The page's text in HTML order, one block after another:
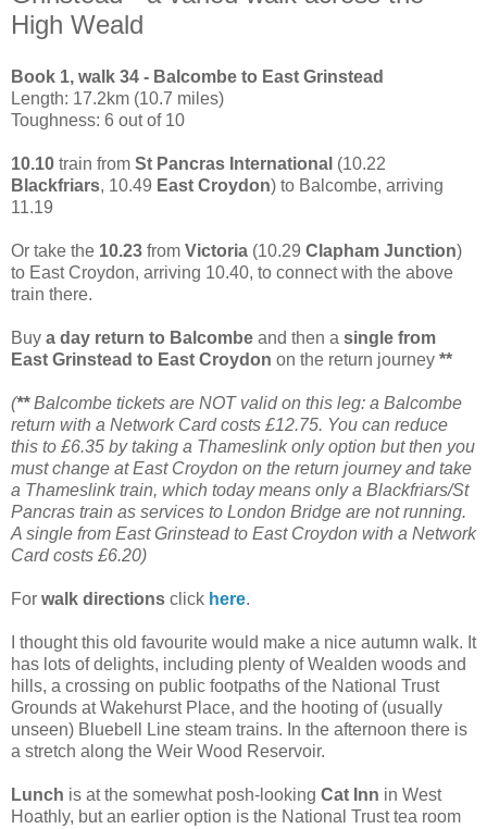
High Weald
Book 1, walk 34 - Balcombe to East Grinstead
Length: 17.2km (10.7 miles)
Toughness: 6 out of 10
10.10 train from St Pancras International (10.22
Blackfriars, 10.49 East Croydon) to Balcombe, arriving
11.19
Or take the 10.23 from Victoria (10.29 Clapham Junction)
to East Croydon, arriving 10.40, to connect with the above
train there.
Buy a day return to Balcombe and then a single from
East Grinstead to East Croydon on the return journey **
(**Balcombe tickets are NOT valid on this leg: a Balcombe
return with a Network Card costs £12.75. You can reduce
this to £6.35 by taking a Thameslink only option but then you
must change at East Croydon on the return journey and take
a Thameslink train, which today means only a Blackfriars/St
Pancras train as services to London Bridge are not running.
A single from East Grinstead to East Croydon with a Network
Card costs £6.20)
For walk directions click here.
I thought this old favourite would make a nice autumn walk. It
has lots of delights, including plenty of Wealden woods and
hills, a crossing on public footpaths of the National Trust
Grounds at Wakehurst Place, and the hooting of (usually
unseen) Bluebell Line steam trains. In the afternoon there is
a stretch along the Weir Wood Reservoir.
Lunch is at the somewhat posh-looking Cat Inn in West
Hoathly, but an earlier option is the National Trust tea room